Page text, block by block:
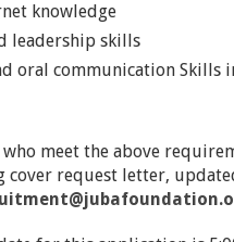
knowledge
leadership skills
oral communication Skills
meet the above
request letter,